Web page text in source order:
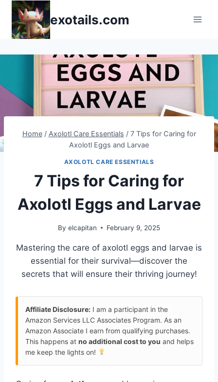
Skip
content
exotails.com
Home / Axolotl Care Essentials / 7 Tips for Caring for
Axolotl Eggs and Larvae
AXOLOTL CARE ESSENTIALS
7 Tips for Caring for
Axolotl Eggs and Larvae
By elcapitan February 9, 2025
Mastering the care of axolotl eggs and larvae is
essential for their survival—discover the
secrets that will ensure their thriving journey!
Affiliate Disclosure: I am a participant in the
Amazon Services LLC Associates Program. As an
Amazon Associate I earn from qualifying purchases.
This happens at no additional cost to you and helps
me keep the lights on!